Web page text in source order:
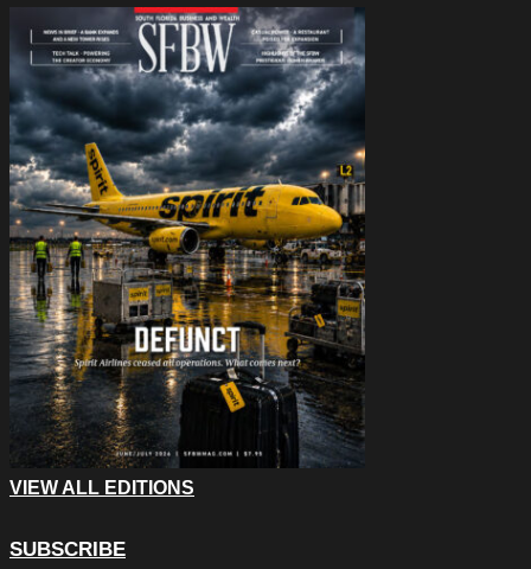
VIEW ALL EDITIONS
SUBSCRIBE